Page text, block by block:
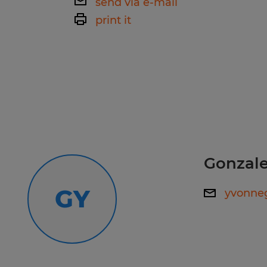
your employment needs and then
your skills and qualifications to the
Whether you're looking for
direct hire opportunities, no one
Spherion.
ability to communicate effectively
print it
GY